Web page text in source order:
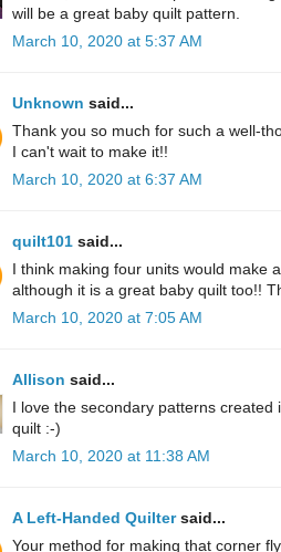
will be a great baby quilt pattern.
March 10, 2020 at 5:37 AM
Unknown said...
Thank you so much for such a well-
I can't wait to make it!!
March 10, 2020 at 6:37 AM
quilt101 said...
I think making four units would make
although it is a great baby quilt too!!
March 10, 2020 at 7:05 AM
Allison said...
I love the secondary patterns
quilt :-)
March 10, 2020 at 11:38 AM
A Left-Handed Quiltersaid...
Your method for making that corner